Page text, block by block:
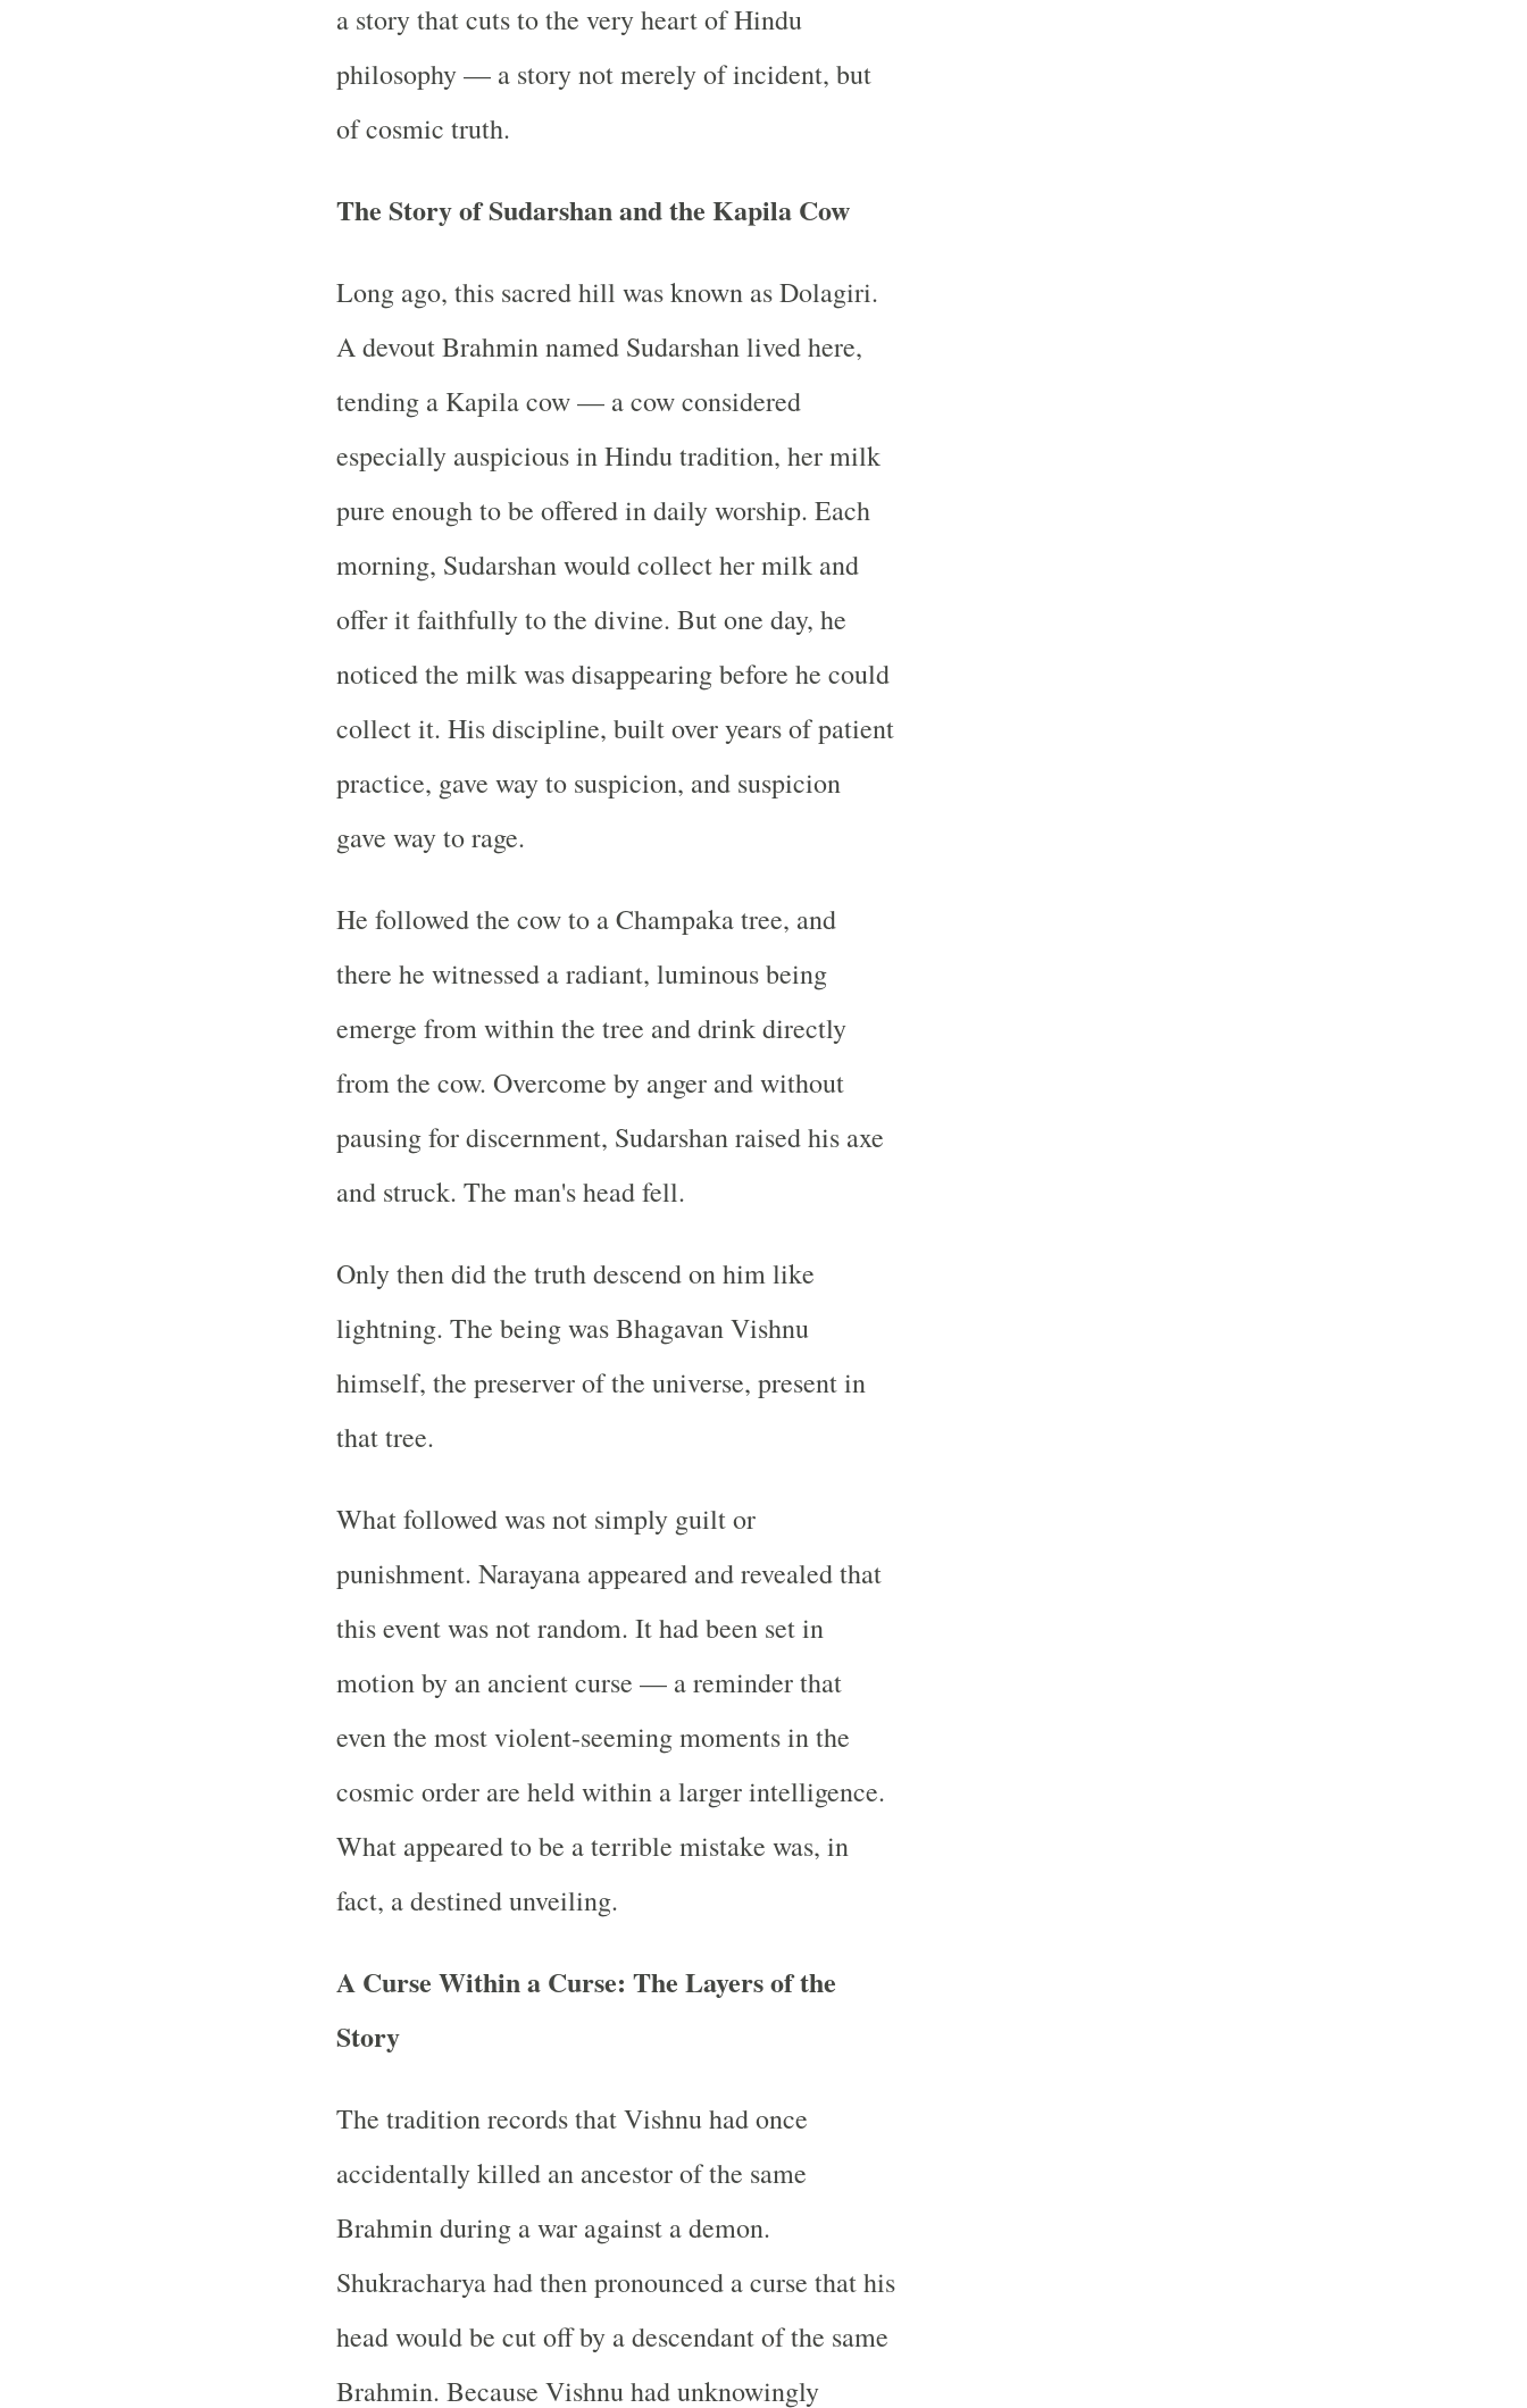
a story that cuts to the very heart of Hindu
philosophy — a story not merely of incident, but
of cosmic truth.
The Story of Sudarshan and the Kapila Cow
Long ago, this sacred hill was known as Dolagiri.
A devout Brahmin named Sudarshan lived here,
tending a Kapila cow — a cow considered
especially auspicious in Hindu tradition, her milk
pure enough to be offered in daily worship. Each
morning, Sudarshan would collect her milk and
offer it faithfully to the divine. But one day, he
noticed the milk was disappearing before he could
collect it. His discipline, built over years of patient
practice, gave way to suspicion, and suspicion
gave way to rage.
He followed the cow to a Champaka tree, and
there he witnessed a radiant, luminous being
emerge from within the tree and drink directly
from the cow. Overcome by anger and without
pausing for discernment, Sudarshan raised his axe
and struck. The man's head fell.
Only then did the truth descend on him like
lightning. The being was Bhagavan Vishnu
himself, the preserver of the universe, present in
that tree.
What followed was not simply guilt or
punishment. Narayana appeared and revealed that
this event was not random. It had been set in
motion by an ancient curse — a reminder that
even the most violent-seeming moments in the
cosmic order are held within a larger intelligence.
What appeared to be a terrible mistake was, in
fact, a destined unveiling.
A Curse Within a Curse: The Layers of the
Story
The tradition records that Vishnu had once
accidentally killed an ancestor of the same
Brahmin during a war against a demon.
Shukracharya had then pronounced a curse that his
head would be cut off by a descendant of the same
Brahmin. Because Vishnu had unknowingly